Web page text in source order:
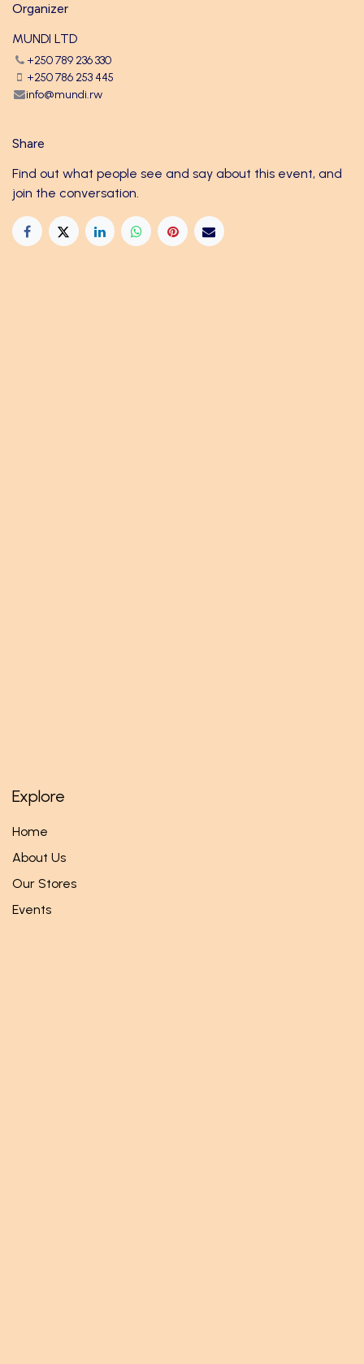
Organizer
MUNDI LTD
+250 789 236 330
+250 786 253 445
info@mundi.rw
Share
Find out what people see and say about this event, and
join the conversation.
Explore
Home
About Us
Our Stores
Events